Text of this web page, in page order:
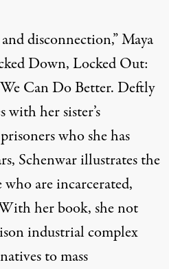
disconnection,” Maya
Down, Locked Out:
Can Do Better. Deftly
with her sister’s
who she has
Schenwar illustrates the
are incarcerated,
her book, she not
industrial complex
to mass